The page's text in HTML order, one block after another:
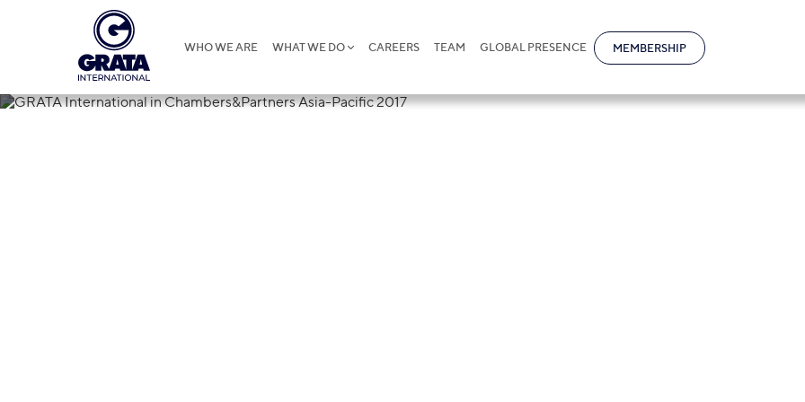
WHO WE ARE WHAT WE DO CAREERS TEAM GLOBAL PRESENCE MEMBERSHIP